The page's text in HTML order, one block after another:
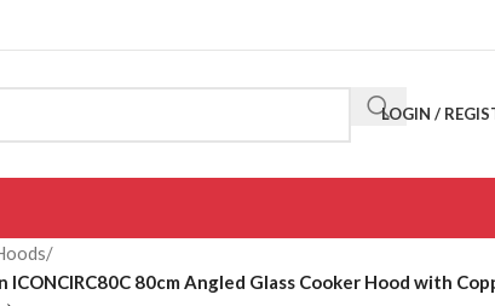
LOGIN /
/
ICONCIRC80C 80cm Angled Glass Cooker Hood with